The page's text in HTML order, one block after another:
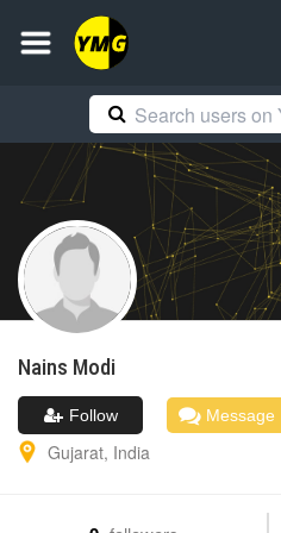
Nains Modi
Follow Message
Gujarat, India